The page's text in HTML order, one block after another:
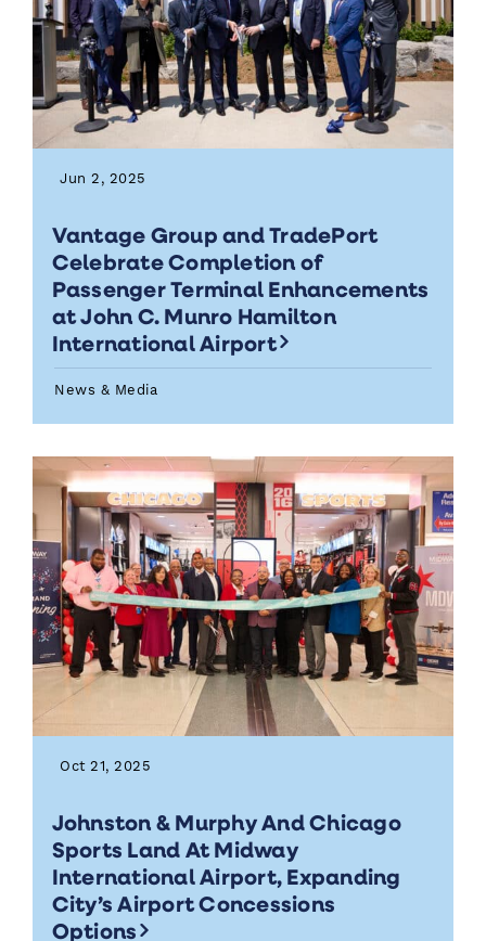
Jun 2, 2025
Vantage Group and TradePort
Celebrate Completion of
Passenger Terminal Enhancements
at John C. Munro Hamilton
International Airport
News & Media
Oct 21, 2025
Johnston & Murphy And Chicago
Sports Land At Midway
International Airport, Expanding
City’s Airport Concessions
Options